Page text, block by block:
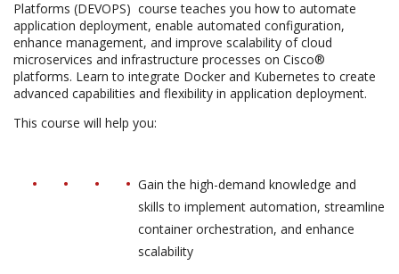
Platforms (DEVOPS) course teaches you how to automate
application deployment, enable automated configuration,
enhance management, and improve scalability of cloud
microservices and infrastructure processes on Cisco®
platforms. Learn to integrate Docker and Kubernetes to create
advanced capabilities and flexibility in application deployment.
This course will help you:
Gain the high-demand knowledge and
skills to implement automation, streamline
container orchestration, and enhance
scalability